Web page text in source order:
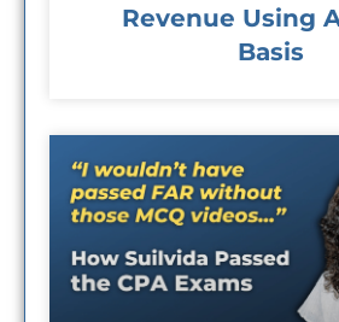
Revenue Using
Basis